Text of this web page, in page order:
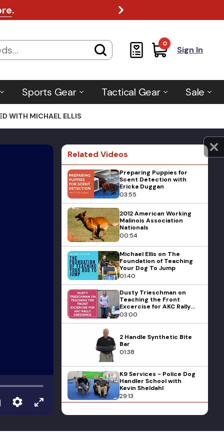
.
0
Sign In
Sports Gear Tactical Gear Sale
WITH MICHAEL ELLIS
Related Videos
Preparing Puppies for
Scent Detection with
Ericka Duggan
03:55
2012 American Working
Malinois Association
Nationals
00:54
Michael Ellis on The
Foundation of Teaching
Your Dog To Jump
01:40
Dusty Trieschman on
Teaching the Front
Excercise for AKC Rally
Obedience
03:00
2 Handle Synthetic Bite
Bar
01:38
K9 Services - Police Dog
Handler School with
Kevin Sheldahl
29:13
Training